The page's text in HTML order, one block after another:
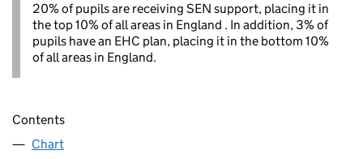
20% of pupils are receiving SEN support, placing it in
the top 10% of all areas in England . In addition, 3% of
pupils have an EHC plan, placing it in the bottom 10%
of all areas in England.
Contents
Chart